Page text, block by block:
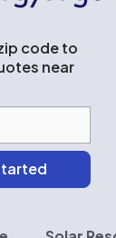
code to
near